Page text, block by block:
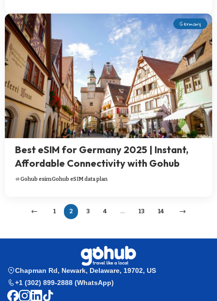
Germany
Best eSIM for Germany 2025 | Instant,
Affordable Connectivity with Gohub
Gohub esimGohub eSIM data plan
1 2 3 4 … 13 14
Chapman Rd, Newark, Delaware, 19702, US
+1 (302) 899-2888 (WhatsApp)